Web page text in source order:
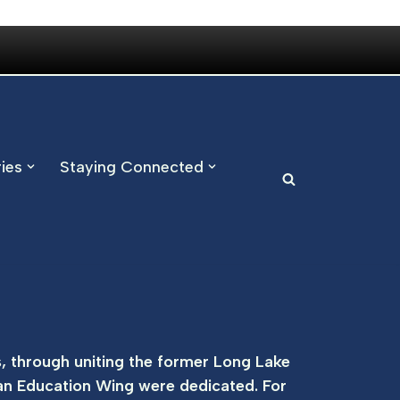
Staying Connected
through uniting the former Long Lake
Education Wing were dedicated. For